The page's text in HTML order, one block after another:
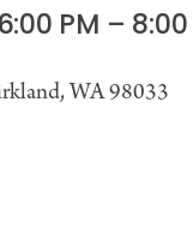
PM –
WA 98033